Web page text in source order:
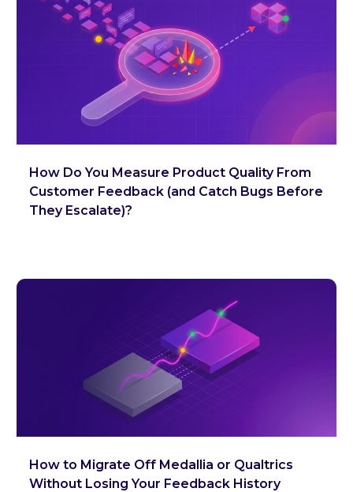
How Do You Measure Product Quality From
Customer Feedback (and Catch Bugs Before
They Escalate)?
How to Migrate Off Medallia or Qualtrics
Without Losing Your Feedback History